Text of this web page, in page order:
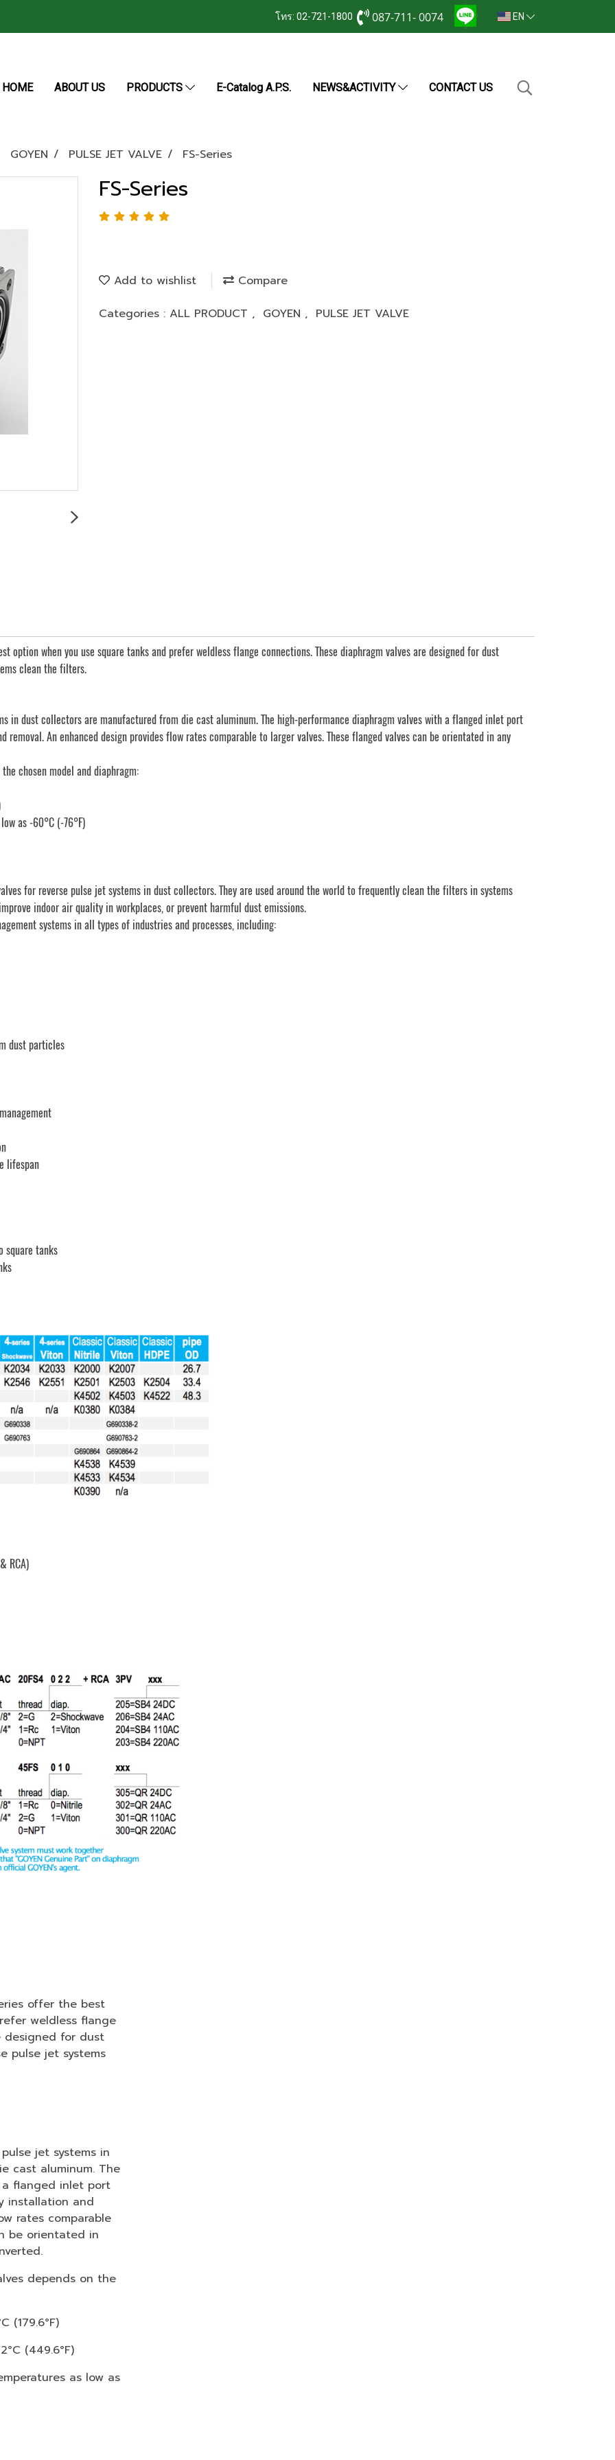
โทร: 02-721-1800 087-711- 0074 EN
HOME ABOUT US PRODUCTS E-Catalog A.P.S. NEWS&ACTIVITY CONTACT US
GOYEN PULSE JET VALVE FS-Series
FS-Series
Add to wishlist
Compare
Categories : ALL PRODUCT , GOYEN , PULSE JET VALVE
when you use square tanks and prefer weldless flange connections. These diaphragm valves are designed for dust
clean the filters.
dust collectors are manufactured from die cast aluminum. The high-performance diaphragm valves with a flanged inlet port
An enhanced design provides flow rates comparable to larger valves. These flanged valves can be orientated in any
chosen model and diaphragm:
as -60°C (-76°F)
for reverse pulse jet systems in dust collectors. They are used around the world to frequently clean the filters in systems
indoor air quality in workplaces, or prevent harmful dust emissions.
systems in all types of industries and processes, including:
dust particles
lifespan
square tanks
RCA)
offer the best
weldless flange
designed for dust
pulse jet systems
jet systems in
cast aluminum. The
a flanged inlet port
installation and
rates comparable
be orientated in
depends on the
(179.6°F)
(449.6°F)
as low as